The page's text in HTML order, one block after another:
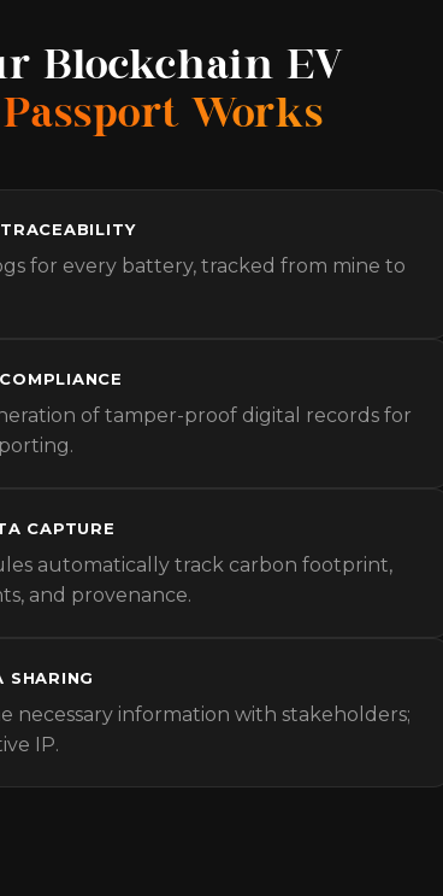
Blockchain EV
Works
for every battery, tracked from mine to
of tamper-proof digital records for
CAPTURE
automatically track carbon footprint,
and provenance.
SHARING
necessary information with stakeholders;
IP.